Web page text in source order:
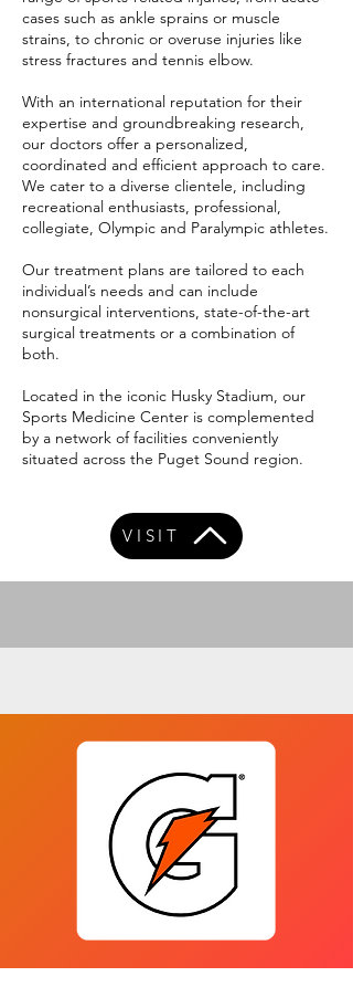
cases such as ankle sprains or muscle
strains, to chronic or overuse injuries like
stress fractures and tennis elbow.
With an international reputation for their
expertise and groundbreaking research,
our doctors offer a personalized,
coordinated and efficient approach to care.
We cater to a diverse clientele, including
recreational enthusiasts, professional,
collegiate, Olympic and Paralympic athletes.
Our treatment plans are tailored to each
individual’s needs and can include
nonsurgical interventions, state-of-the-art
surgical treatments or a combination of
both.
Located in the iconic Husky Stadium, our
Sports Medicine Center is complemented
by a network of facilities conveniently
situated across the Puget Sound region.
VISIT